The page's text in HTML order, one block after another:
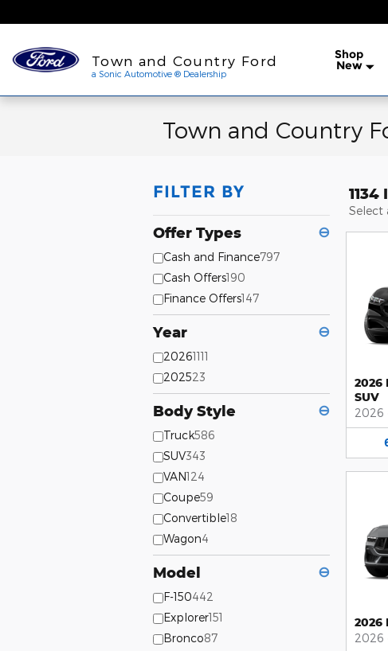
a Sonic Automotive ® Dealership
Town and Country Ford
a Sonic Automotive ® Dealership
Shop
New
Town and Country
FILTER BY
Offer Types ⊖
Cash and Finance797
Cash Offers190
Finance Offers147
Year ⊖
20261111
202523
Body Style ⊖
Truck586
SUV343
VAN124
Coupe59
Convertible18
Wagon4
Model ⊖
F-150442
Explorer151
Bronco87
Select
2026
SUV
2026
2026
2026